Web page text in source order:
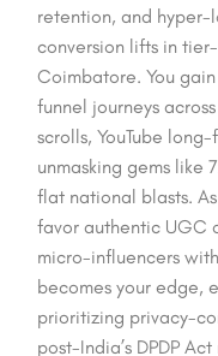
retention, and hyper-
conversion lifts in
Coimbatore. You
funnel journeys
scrolls, YouTube
unmasking gems like
flat national blasts.
favor authentic UGC
micro-influencers
becomes your edge,
prioritizing privacy-
post-India’s DPDP